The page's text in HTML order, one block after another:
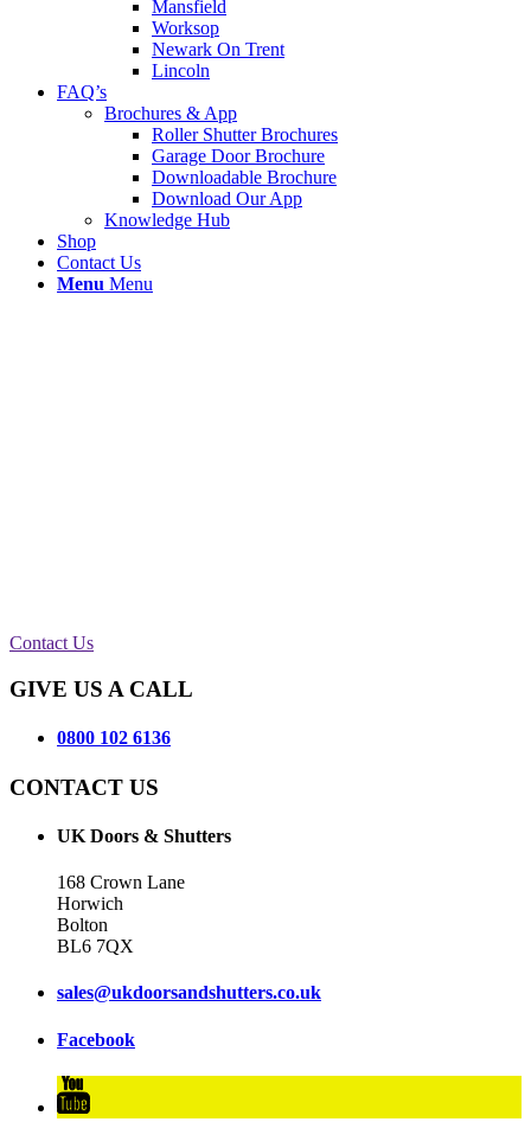
Mansfield
Worksop
Newark On Trent
Lincoln
FAQ’s
Brochures & App
Roller Shutter Brochures
Garage Door Brochure
Downloadable Brochure
Download Our App
Knowledge Hub
Shop
Contact Us
Menu Menu
Contact Us
GIVE US A CALL
0800 102 6136
CONTACT US
UK Doors & Shutters
168 Crown Lane
Horwich
Bolton
BL6 7QX
sales@ukdoorsandshutters.co.uk
Facebook